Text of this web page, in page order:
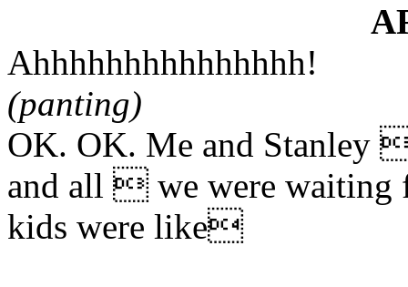
Ahhhhhhhhhhhhhhh!
(panting)
OK. OK. Me and Stanley
and all  we were waiting
kids were like